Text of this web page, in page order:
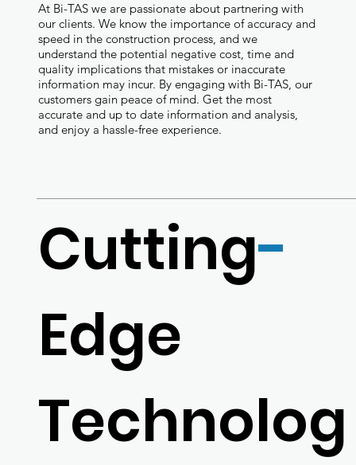
Cutting-
Edge
Technolog
At Bi-TAS we are passionate about partnering with
our clients. We know the importance of accuracy and
speed in the construction process, and we
understand the potential negative cost, time and
quality implications that mistakes or inaccurate
information may incur. By engaging with Bi-TAS, our
customers gain peace of mind. Get the most
accurate and up to date information and analysis,
and enjoy a hassle-free experience.